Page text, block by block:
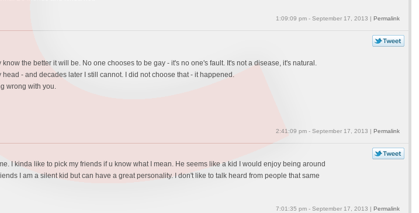
1:09:09 pm - September 17, 2013 | Permalink
the better it will be. No one chooses to be gay - it's no one's fault. It's not a disease, it's natural.
- and decades later I still cannot. I did not choose that - it happened.
wrong with you.
2:41:09 pm - September 17, 2013 | Permalink
I kinda like to pick my friends if u know what I mean. He seems like a kid I would enjoy being around
I am a silent kid but can have a great personality. I don't like to talk heard from people that same
7:01:35 pm - September 17, 2013 | Permalink